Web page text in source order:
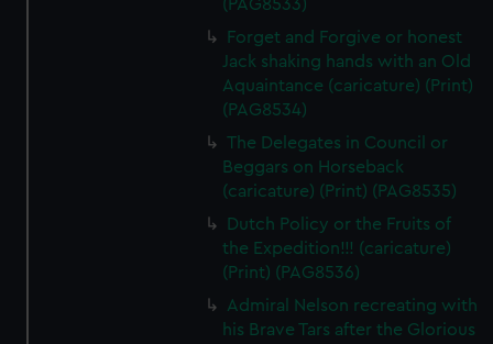
(PAG8533)
Forget and Forgive or honest
Jack shaking hands with an Old
Aquaintance (caricature) (Print)
(PAG8534)
The Delegates in Council or
Beggars on Horseback
(caricature) (Print) (PAG8535)
Dutch Policy or the Fruits of
the Expedition!!! (caricature)
(Print) (PAG8536)
Admiral Nelson recreating with
his Brave Tars after the Glorious